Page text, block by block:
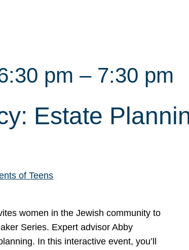
pm – 7:30 pm
Estate
of Teens
women in the Jewish community to
Series. Expert advisor Abby
In this interactive event, you’ll